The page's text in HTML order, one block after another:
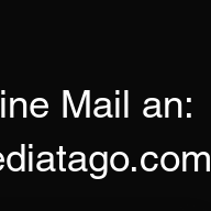
Mail an: